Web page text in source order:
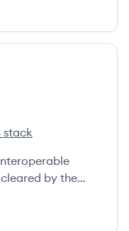
and guidance for
stack
by the